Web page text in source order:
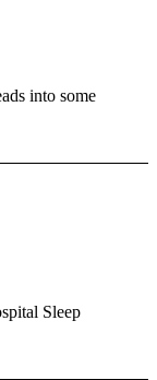
into some
Sleep